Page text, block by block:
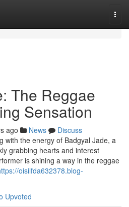
The Reggae
Sensation
ago News
Discuss
with the energy of Badgyal Jade, a
grabbing hearts and interest
is shining a way in the reggae
oisilfda632378.blog-
Upvoted